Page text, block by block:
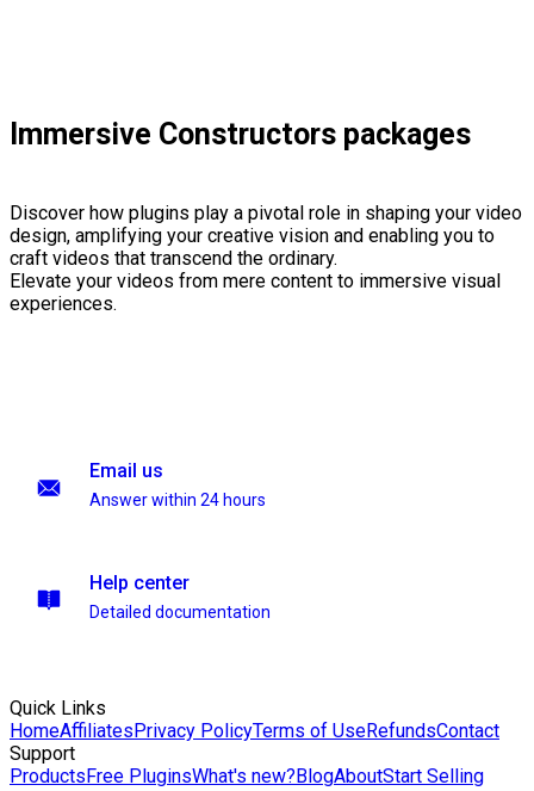
Immersive Constructors packages
Discover how plugins play a pivotal role in shaping your video
design, amplifying your creative vision and enabling you to
craft videos that transcend the ordinary.
Elevate your videos from mere content to immersive visual
experiences.
Email us
Answer within 24 hours
Help center
Detailed documentation
Quick Links
HomeAffiliatesPrivacy PolicyTerms of UseRefundsContact
Support
ProductsFree PluginsWhat's new?BlogAboutStart Selling